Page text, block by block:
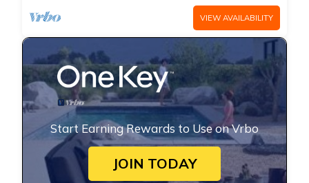
VIEW AVAILABILITY
Start Earning Rewards to Use on Vrbo
JOIN TODAY